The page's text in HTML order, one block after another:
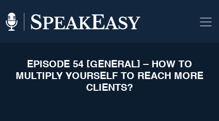
EPISODE 54 [GENERAL] – HOW TO
MULTIPLY YOURSELF TO REACH MORE
CLIENTS?